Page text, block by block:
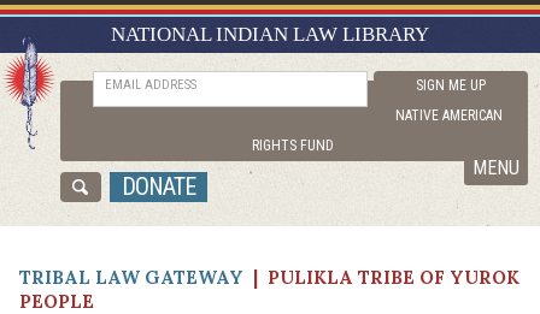
NATIONAL INDIAN LAW LIBRARY
EMAIL ADDRESS
SIGN ME UP
NATIVE AMERICAN
RIGHTS FUND
DONATE
MENU
TRIBAL LAW GATEWAY
RESEARCH GUIDES
ABOUT NILL
TRIBAL LAW GATEWAY | PULIKLA TRIBE OF YUROK
PEOPLE